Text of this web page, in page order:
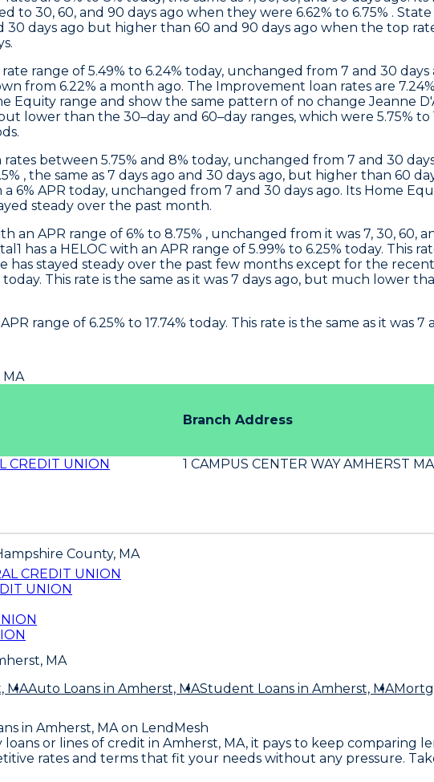
to 30, 60, and 90 days ago when they were 6.62% to 6.75% .
days ago but higher than 60 and 90 days ago when the top
range of 5.49% to 6.24% today, unchanged from 7 and 30
from 6.22% a month ago. The Improvement loan rates are
Equity range and show the same pattern of no changeJeanne
lower than the 30–day and 60–day ranges, which were 5.75%
rates between 5.75% and 8% today, unchanged from 7 and 30
, the same as 7 days ago and 30 days ago, but higher than 60
a 6% APR today, unchanged from 7 and 30 days ago. Its Home
steady over the past month.
an APR range of 6% to 8.75% , unchanged from it was 7, 30, 60,
has a HELOC with an APR range of 5.99% to 6.25% today. This
has stayed steady over the past few months except for the
today. This rate is the same as it was 7 days ago, but much lower
range of 6.25% to 17.74% today. This rate is the same as it
MA
Branch Address
CREDIT UNION 1 CAMPUS CENTER WAY AMHERST
County, MA
CREDIT UNION
UNION
MA
MAAuto Loans in Amherst, MAStudent Loans in Amherst, MA
in Amherst, MA on LendMesh
or lines of credit in Amherst, MA, it pays to keep comparing
rates and terms that fit your needs without any pressure.